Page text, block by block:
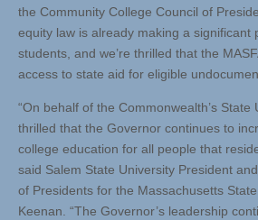
the Community College Council of
equity law is already making a significant
students, and we’re thrilled that the
access to state aid for eligible
“On behalf of the Commonwealth’s State
thrilled that the Governor continues to
college education for all people that
said Salem State University President
of Presidents for the Massachusetts
Keenan. “The Governor’s leadership